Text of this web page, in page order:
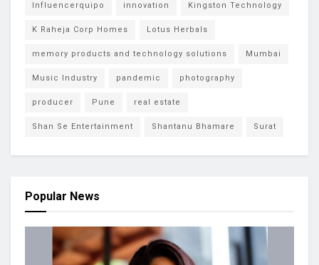
Influencerquipo innovation Kingston Technology
K Raheja Corp Homes Lotus Herbals
memory products and technology solutions Mumbai
Music Industry pandemic photography
producer Pune real estate
Shan Se Entertainment Shantanu Bhamare Surat
Popular News